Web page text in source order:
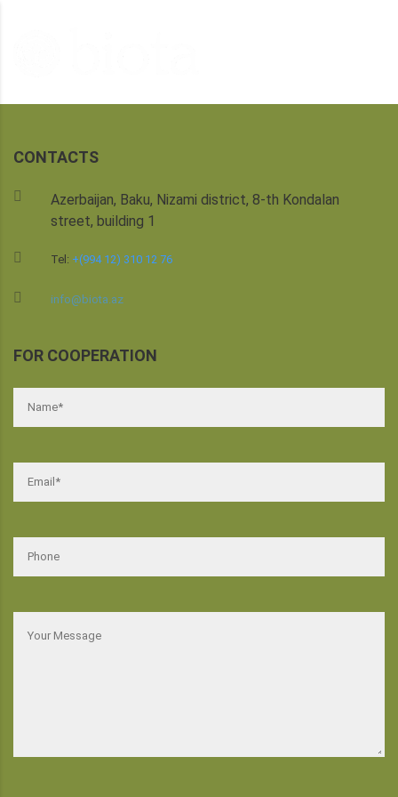
CONTACTS
Azerbaijan, Baku, Nizami district, 8-th Kondalan
street, building 1
Tel: +(994 12) 310 12 76
info@biota.az
FOR COOPERATION